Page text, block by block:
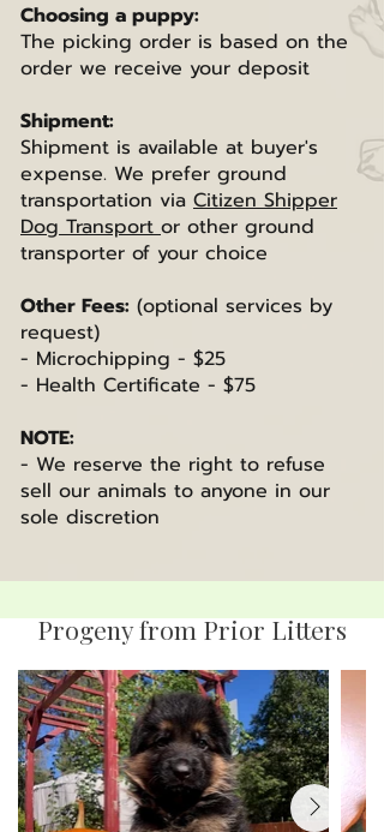
Choosing a puppy:
The picking order is based on the
order we receive your deposit
Shipment:
Shipment is available at buyer's
expense. We prefer ground
transportation via Citizen Shipper
Dog Transportor other ground
transporter of your choice
Other Fees: (optional services by
request)
- Microchipping - $25
- Health Certificate - $75
NOTE:
- We reserve the right to refuse
sell our animals to anyone in our
sole discretion
Progeny from Prior Litters